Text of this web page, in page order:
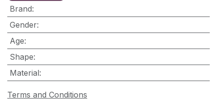
Brand:
Gender:
Age:
Shape:
Material:
Terms and Conditions